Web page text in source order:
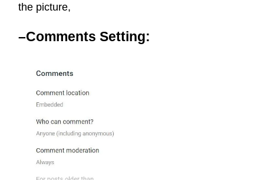
the picture,
–Comments Setting: